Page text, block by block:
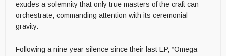
exudes a solemnity that only true masters of the craft can
orchestrate, commanding attention with its ceremonial
gravity.
Following a nine-year silence since their last EP, “Omega